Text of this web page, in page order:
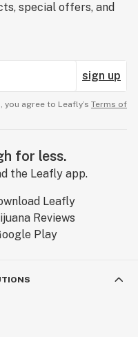
special offers, and
sign up
agree to Leafly’s Terms of
for less.
the Leafly app.